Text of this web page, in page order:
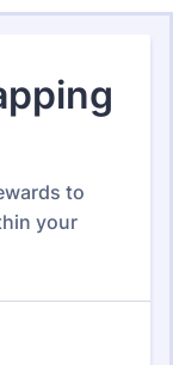
Form